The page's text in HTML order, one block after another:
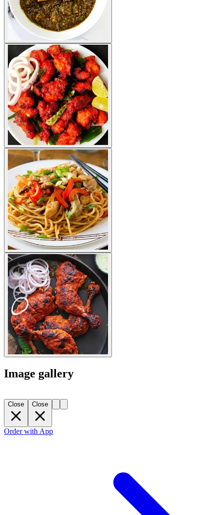
Image gallery
Close Close
Order with App